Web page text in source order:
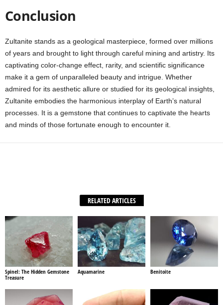
Conclusion
Zultanite stands as a geological masterpiece, formed over millions
of years and brought to light through careful mining and artistry. Its
captivating color-change effect, rarity, and scientific significance
make it a gem of unparalleled beauty and intrigue. Whether
admired for its aesthetic allure or studied for its geological insights,
Zultanite embodies the harmonious interplay of Earth’s natural
processes. It is a gemstone that continues to captivate the hearts
and minds of those fortunate enough to encounter it.
RELATED ARTICLES
Spinel: The Hidden Gemstone
Treasure
Aquamarine Benitoite